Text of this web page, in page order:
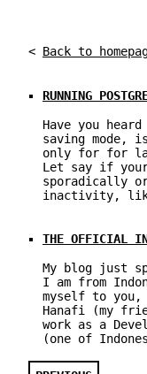
< Back to
RUNNING
Have you
saving
only for for
Let say if your
sporadically
inactivity,
THE OFFICIAL
My blog just
I am from
myself to you,
Hanafi (my
work as a
(one of